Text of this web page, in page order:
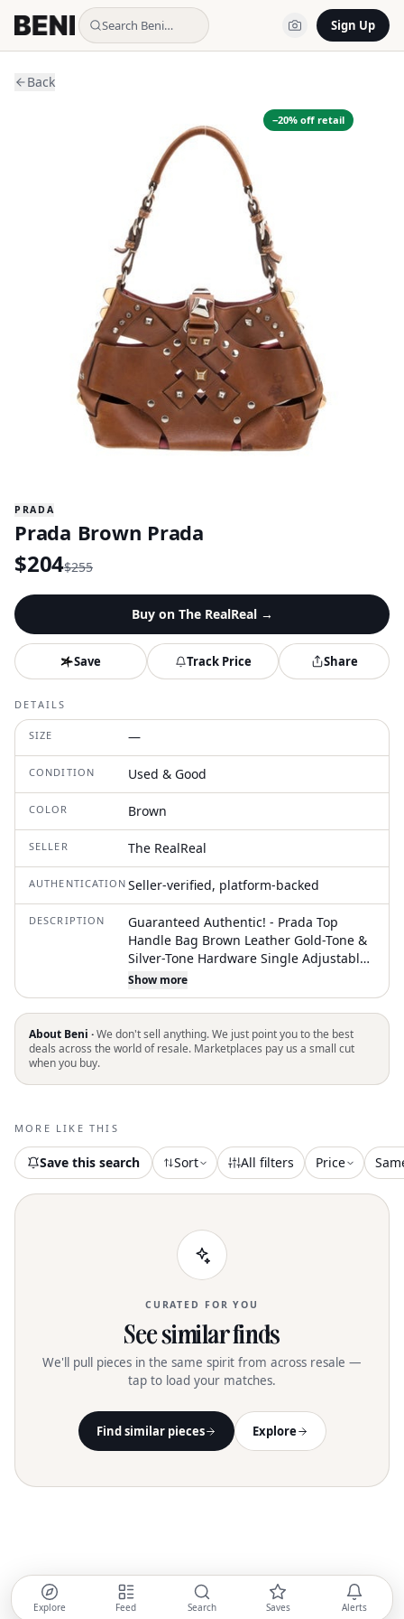
Search Beni… Sign Up
Back
−20% off retail
PRADA
Prada Brown Prada
$204$255
Buy on The RealReal→
Save Track Price Share
DETAILS
SIZE —
CONDITION Used & Good
COLOR Brown
SELLER The RealReal
AUTHENTICATION Seller-verified, platform-backed
DESCRIPTION
Guaranteed Authentic! - Prada Top
Handle Bag Brown Leather Gold-Tone &
Silver-Tone Hardware Single Adjustable
Shoulder Strap Studded & Cutout
Accents Leather Lining Flap Closure at
Front Protective Feet at Base
Unfortunately, due to restrictions, this
item may not be eligible for shipping in
Show more
About Beni ·We don't sell anything. We just point you to the best
deals across the world of resale. Marketplaces pay us a small cut
when you buy.
MORE LIKE THIS
Save this search Sort All filters Price
CURATED FOR YOU
See similar finds
We'll pull pieces in the same spirit from across resale —
tap to load your matches.
Find similar pieces Explore
Explore Feed Search Saves Alerts